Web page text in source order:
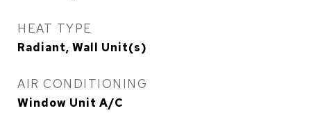
HEAT TYPE
Radiant, Wall Unit(s)
AIR CONDITIONING
Window Unit A/C